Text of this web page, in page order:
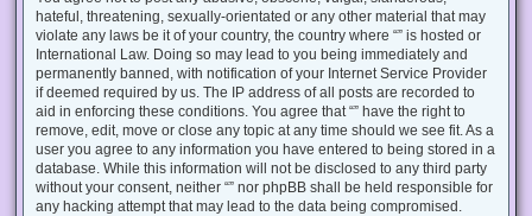
hateful, threatening, sexually-orientated or any other material that may
violate any laws be it of your country, the country where “” is hosted or
International Law. Doing so may lead to you being immediately and
permanently banned, with notification of your Internet Service Provider
if deemed required by us. The IP address of all posts are recorded to
aid in enforcing these conditions. You agree that “” have the right to
remove, edit, move or close any topic at any time should we see fit. As a
user you agree to any information you have entered to being stored in a
database. While this information will not be disclosed to any third party
without your consent, neither “” nor phpBB shall be held responsible for
any hacking attempt that may lead to the data being compromised.